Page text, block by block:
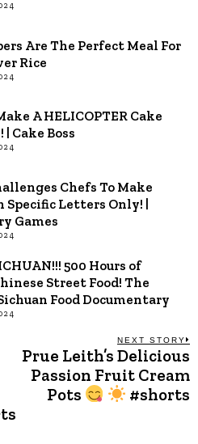
Are The Perfect Meal For
Rice
A HELICOPTER Cake
| Cake Boss
Chefs To Make
Specific Letters Only! |
Games
500 Hours of
Street Food! The
Food Documentary
NEXT STORY
Prue Leith’s Delicious
Passion Fruit Cream
Pots
#shorts